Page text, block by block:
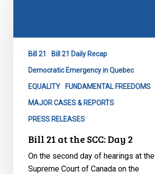
Bill 21 Bill 21 Daily Recap
Democratic Emergency in Quebec
EQUALITY FUNDAMENTAL FREEDOMS
MAJOR CASES & REPORTS
PRESS RELEASES
Bill 21 at the SCC: Day 2
On the second day of hearings at the
Supreme Court of Canada on the